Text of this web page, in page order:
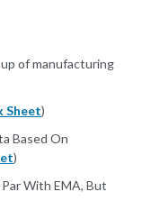
of manufacturing
Sheet)
Based On
)
With EMA, But